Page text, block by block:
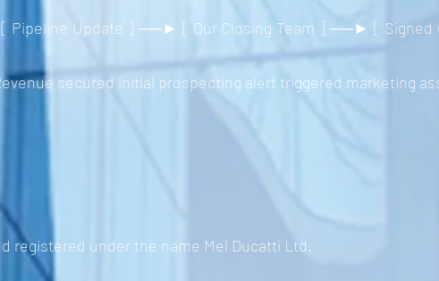
Update ] ──► [ Our Closing Team ] ──► [ Signed
secured initial prospecting alert triggered marketing
registered under the name Mel Ducatti Ltd.